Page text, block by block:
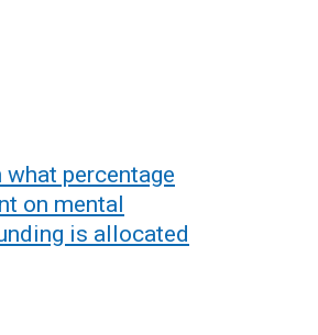
percentage
on mental
is allocated